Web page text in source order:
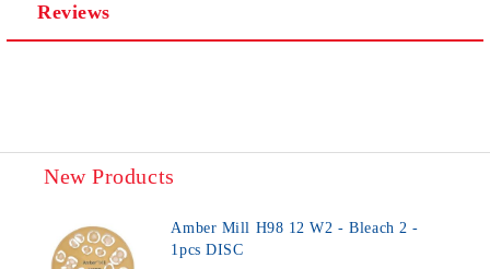
Reviews
New Products
Amber Mill H98 12 W2 - Bleach 2 -
1pcs DISC